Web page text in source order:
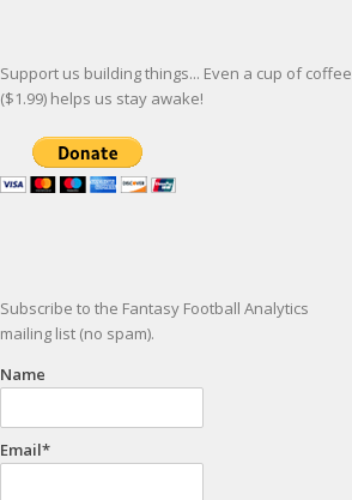
Support us building things... Even a cup of coffee
($1.99) helps us stay awake!
Subscribe to the Fantasy Football Analytics
mailing list (no spam).
Name
Email*